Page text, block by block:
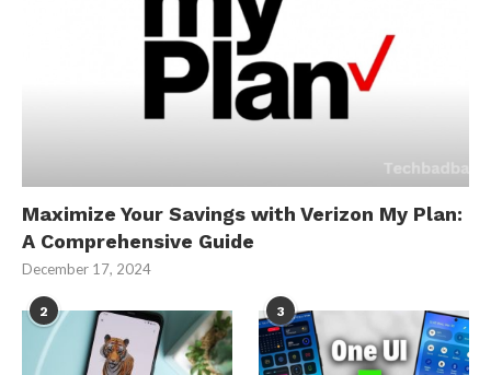
Maximize Your Savings with Verizon My Plan:
A Comprehensive Guide
December 17, 2024
2 3